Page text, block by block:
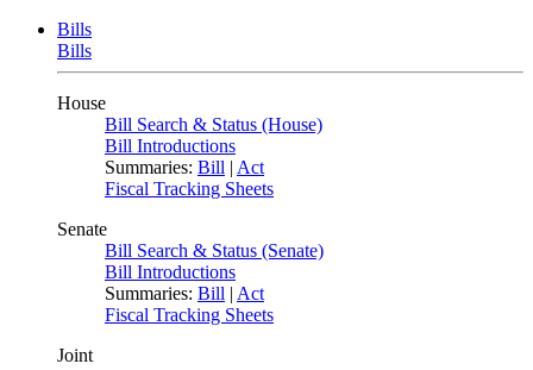
Bills
Bills
House
Bill Search & Status (House)
Bill Introductions
Summaries: Bill | Act
Fiscal Tracking Sheets
Senate
Bill Search & Status (Senate)
Bill Introductions
Summaries: Bill | Act
Fiscal Tracking Sheets
Joint